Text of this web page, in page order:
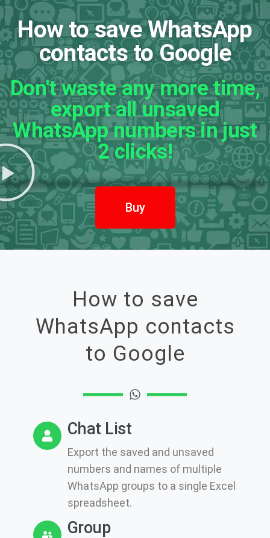
How to save WhatsApp
contacts to Google
Don't waste any more time,
export all unsaved
WhatsApp numbers in just
2 clicks!
Buy
How to save
WhatsApp contacts
to Google
Chat List
Export the saved and unsaved
numbers and names of multiple
WhatsApp groups to a single Excel
spreadsheet.
Group